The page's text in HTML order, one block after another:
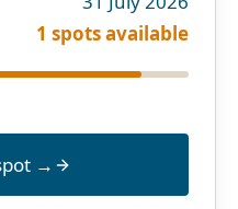
1 spots available
→